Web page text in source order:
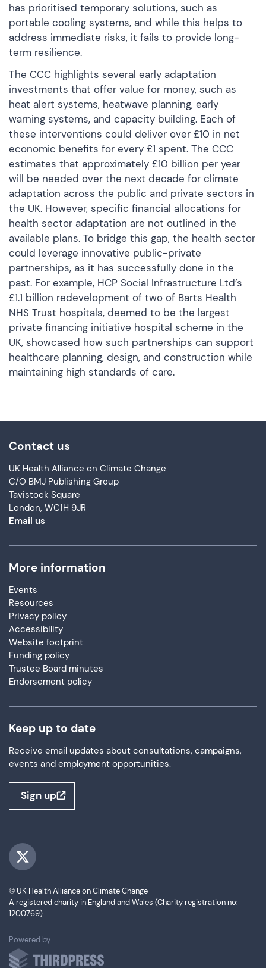
has prioritised temporary solutions, such as
portable cooling systems, and while this helps to
address immediate risks, it fails to provide long-
term resilience.
The CCC highlights several early adaptation
investments that offer value for money, such as
heat alert systems, heatwave planning, early
warning systems, and capacity building. Each of
these interventions could deliver over £10 in net
economic benefits for every £1 spent. The CCC
estimates that approximately £10 billion per year
will be needed over the next decade for climate
adaptation across the public and private sectors in
the UK. However, specific financial allocations for
health sector adaptation are not outlined in the
available plans. To bridge this gap, the health sector
could leverage innovative public-private
partnerships, as it has successfully done in the
past. For example, HCP Social Infrastructure Ltd’s
£1.1 billion redevelopment of two of Barts Health
NHS Trust hospitals, deemed to be the largest
private financing initiative hospital scheme in the
UK, showcased how such partnerships can support
healthcare planning, design, and construction while
maintaining high standards of care.
Contact us
UK Health Alliance on Climate Change
C/O BMJ Publishing Group
Tavistock Square
London, WC1H 9JR
Email us
More information
Events
Resources
Privacy policy
Accessibility
Website footprint
Funding policy
Trustee Board minutes
Endorsement policy
Keep up to date
Receive email updates about consultations, campaigns,
events and employment opportunities.
Sign up
Visit us on Twitter
© UK Health Alliance on Climate Change
A registered charity in England and Wales (Charity registration no:
1200769)
Powered byThirdPress